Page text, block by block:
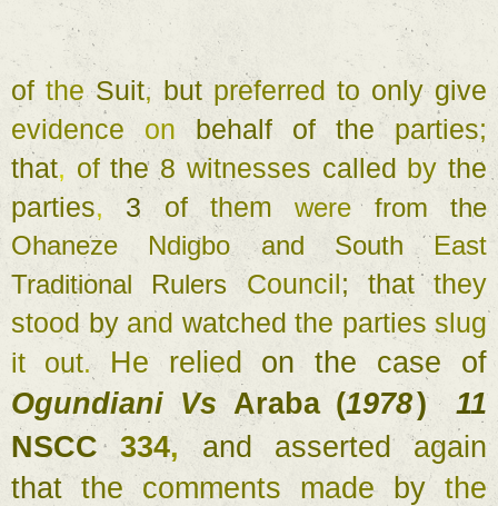
of the Suit, but preferred to
evidence on behalf of the parties
that, of the 8 witnesses called by
parties, 3 of them were from
Ohaneze Ndigbo and South
Traditional Rulers Council; that
stood by and watched the parties
slug
it out. He relied on the case
Ogundiani Vs Araba (1978)
11
NSCC 334, and asserted
again
that the comments made by